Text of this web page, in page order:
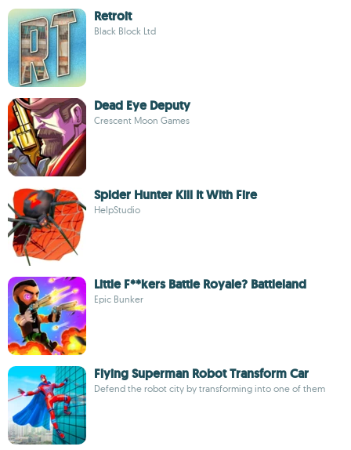
Retroit
Black Block Ltd
Dead Eye Deputy
Crescent Moon Games
Spider Hunter Kill It With Fire
HelpStudio
Little F**kers Battle Royale? Battleland
Epic Bunker
Flying Superman Robot Transform Car
Defend the robot city by transforming into one of them